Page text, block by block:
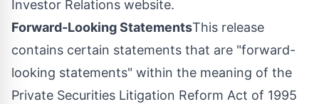
Investor Relations website.
Forward-Looking StatementsThis release
contains certain statements that are "forward-
looking statements" within the meaning of the
Private Securities Litigation Reform Act of 1995